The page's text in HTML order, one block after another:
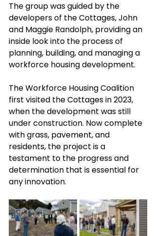
The group was guided by the
developers of the Cottages, John
and Maggie Randolph, providing an
inside look into the process of
planning, building, and managing a
workforce housing development.
The Workforce Housing Coalition
first visited the Cottages in 2023,
when the development was still
under construction. Now complete
with grass, pavement, and
residents, the project is a
testament to the progress and
determination that is essential for
any innovation.